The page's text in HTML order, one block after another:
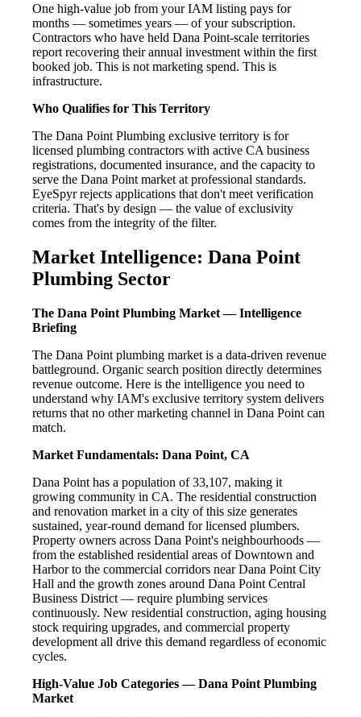
One high-value job from your IAM listing pays for
months — sometimes years — of your subscription.
Contractors who have held Dana Point-scale territories
report recovering their annual investment within the first
booked job. This is not marketing spend. This is
infrastructure.
Who Qualifies for This Territory
The Dana Point Plumbing exclusive territory is for
licensed plumbing contractors with active CA business
registrations, documented insurance, and the capacity to
serve the Dana Point market at professional standards.
EyeSpyr rejects applications that don't meet verification
criteria. That's by design — the value of exclusivity
comes from the integrity of the filter.
Market Intelligence: Dana Point
Plumbing Sector
The Dana Point Plumbing Market — Intelligence
Briefing
The Dana Point plumbing market is a data-driven revenue
battleground. Organic search position directly determines
revenue outcome. Here is the intelligence you need to
understand why IAM's exclusive territory system delivers
returns that no other marketing channel in Dana Point can
match.
Market Fundamentals: Dana Point, CA
Dana Point has a population of 33,107, making it
growing community in CA. The residential construction
and renovation market in a city of this size generates
sustained, year-round demand for licensed plumbers.
Property owners across Dana Point's neighbourhoods —
from the established residential areas of Downtown and
Harbor to the commercial corridors near Dana Point City
Hall and the growth zones around Dana Point Central
Business District — require plumbing services
continuously. New residential construction, aging housing
stock requiring upgrades, and commercial property
development all drive this demand regardless of economic
cycles.
High-Value Job Categories — Dana Point Plumbing
Market